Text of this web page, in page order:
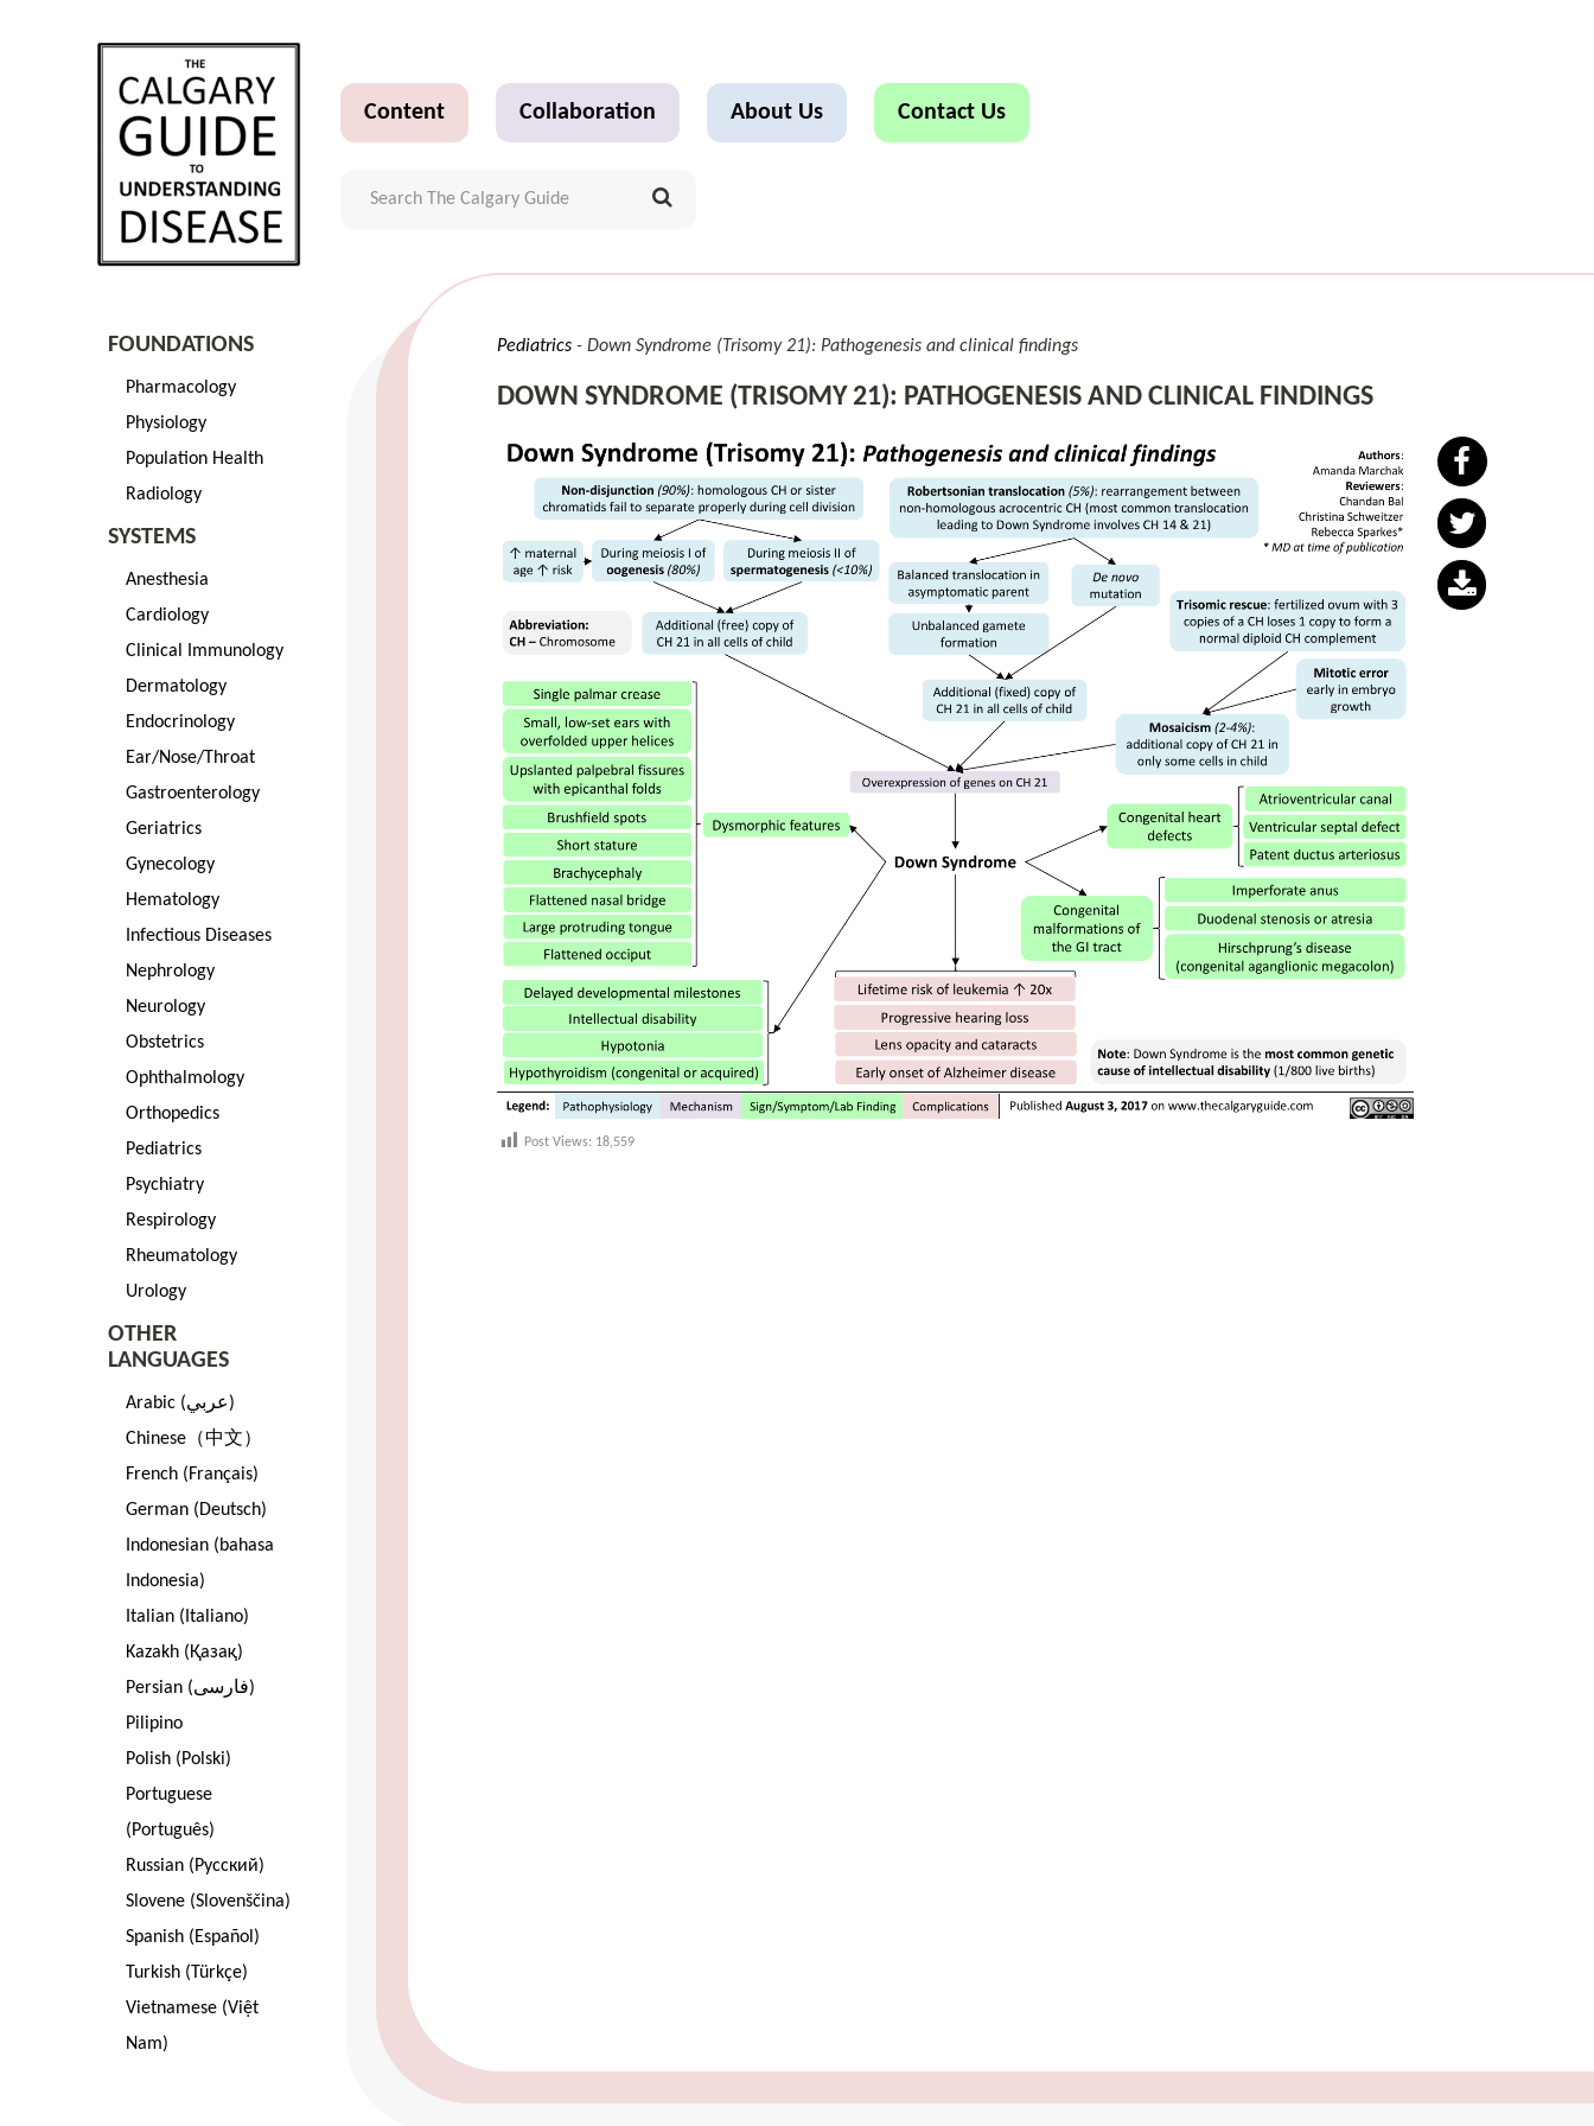
Content Collaboration About Us Contact Us
FOUNDATIONS
Pharmacology
Physiology
Population Health
Radiology
SYSTEMS
Anesthesia
Cardiology
Clinical Immunology
Dermatology
Endocrinology
Ear/Nose/Throat
Gastroenterology
Geriatrics
Gynecology
Hematology
Infectious Diseases
Nephrology
Neurology
Obstetrics
Ophthalmology
Orthopedics
Pediatrics
Psychiatry
Respirology
Rheumatology
Urology
OTHER
LANGUAGES
Arabic (عربي)
Chinese（中文）
French (Français)
German (Deutsch)
Indonesian (bahasa
Indonesia)
Italian (Italiano)
Kazakh (Қазақ)
Persian (فارسی)
Pilipino
Polish (Polski)
Portuguese
(Português)
Russian (Pусский)
Slovene (Slovenščina)
Spanish (Español)
Turkish (Türkçe)
Vietnamese (Việt
Nam)
Pediatrics Down Syndrome (Trisomy 21): Pathogenesis and clinical findings
DOWN SYNDROME (TRISOMY 21): PATHOGENESIS AND CLINICAL FINDINGS
Post Views: 18,559